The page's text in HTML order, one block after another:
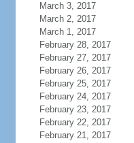
March 3, 2017
March 2, 2017
March 1, 2017
February 28, 2017
February 27, 2017
February 26, 2017
February 25, 2017
February 24, 2017
February 23, 2017
February 22, 2017
February 21, 2017